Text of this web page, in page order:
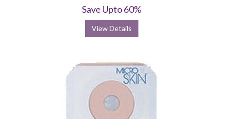
Save Upto 60%
View Details